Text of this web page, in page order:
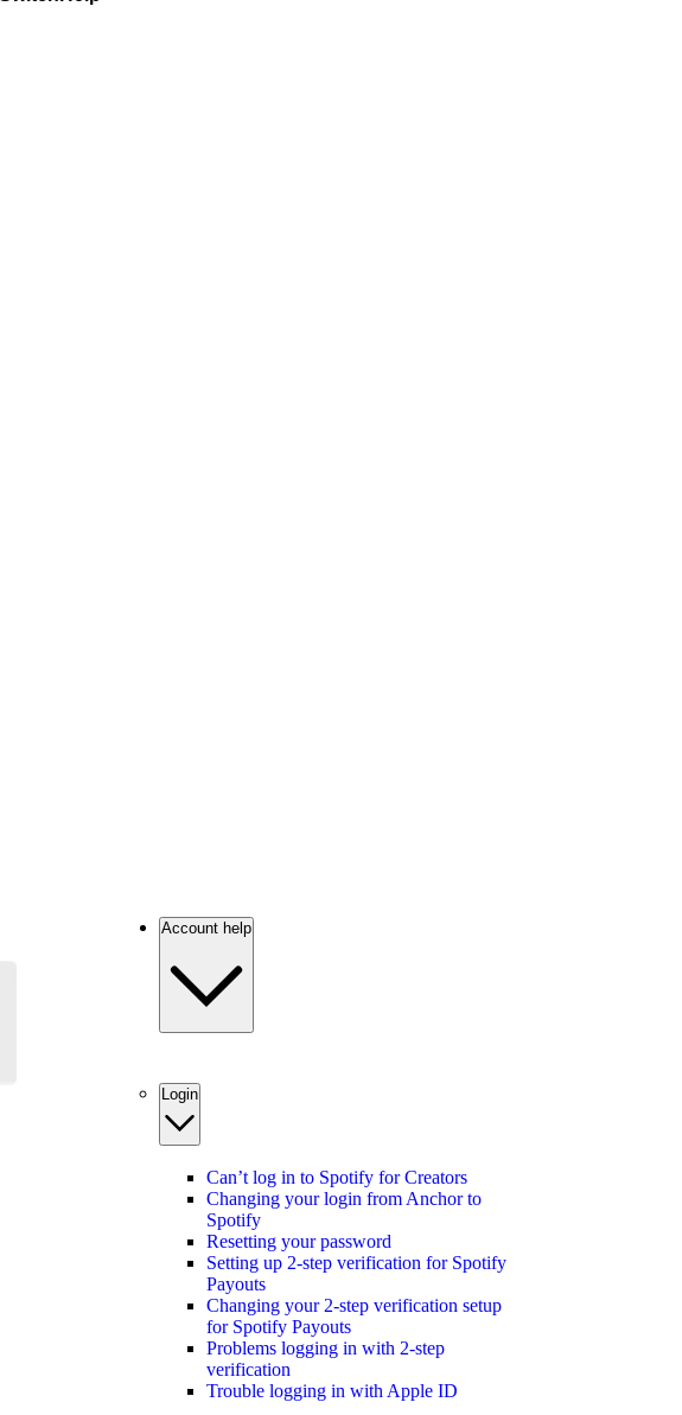
Account help
Login
Can’t log in to Spotify for Creators
Changing your login from Anchor to
Spotify
Resetting your password
Setting up 2-step verification for Spotify
Payouts
Changing your 2-step verification setup
for Spotify Payouts
Problems logging in with 2-step
verification
Trouble logging in with Apple ID